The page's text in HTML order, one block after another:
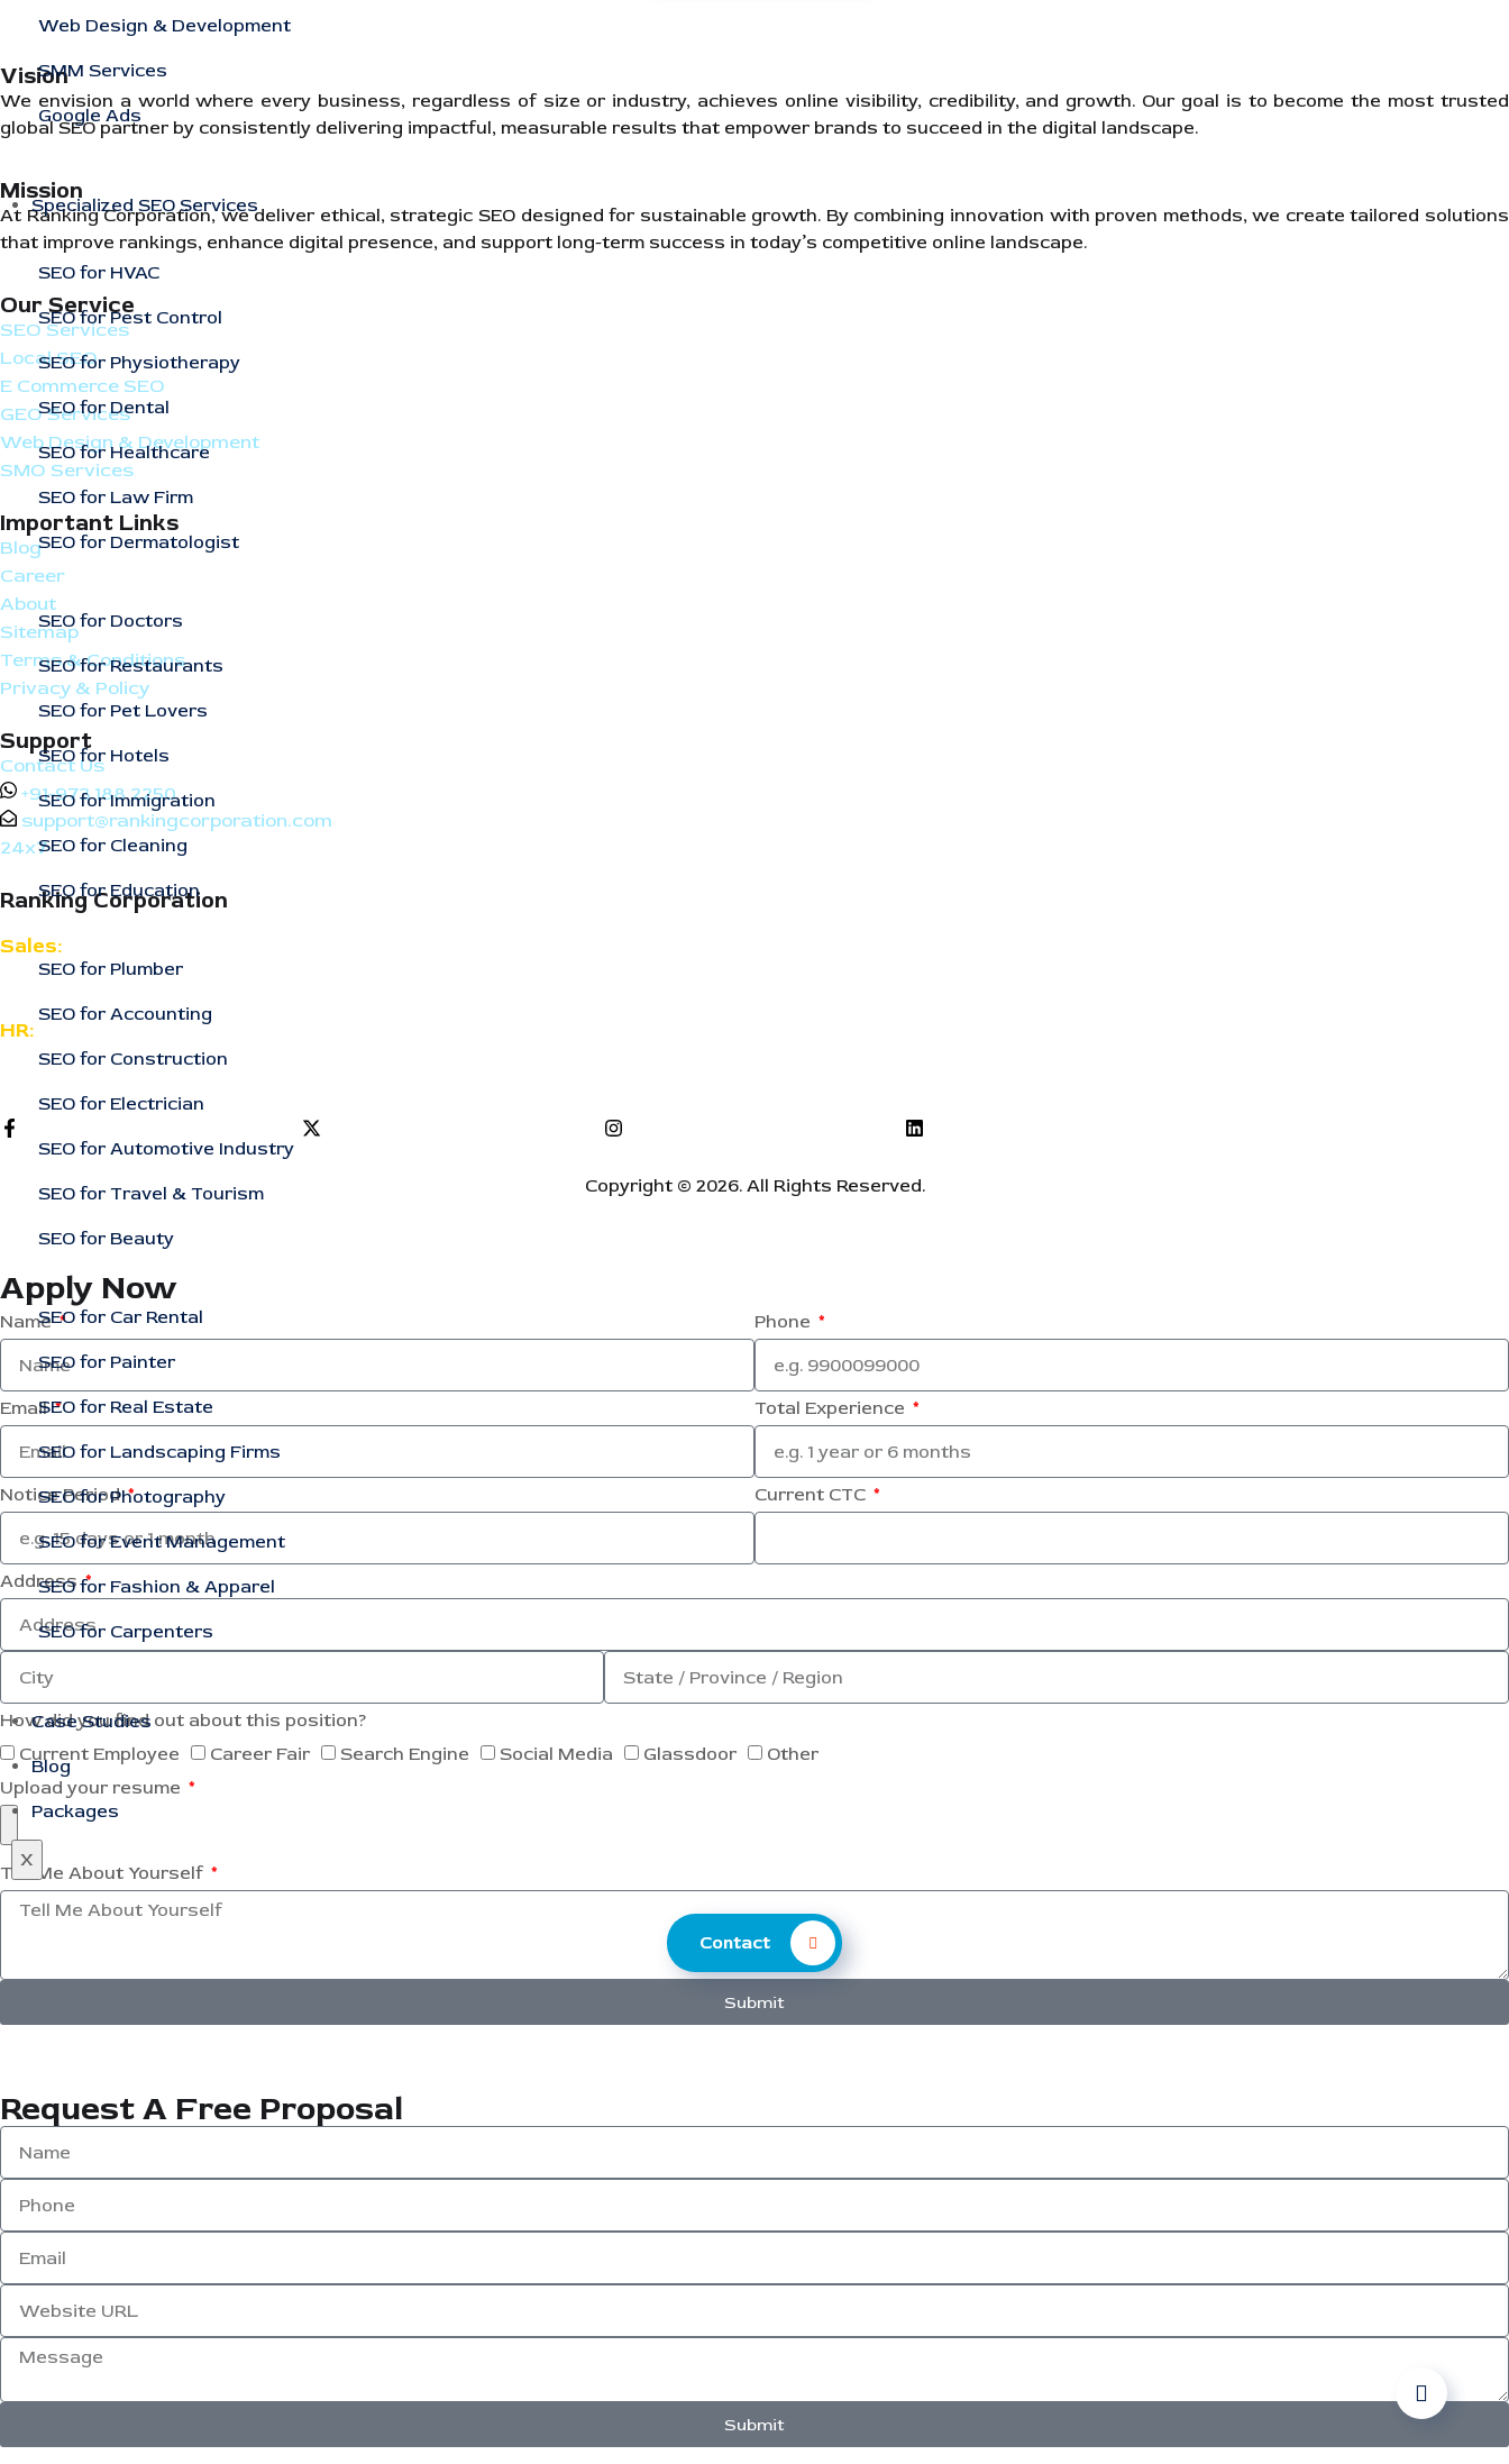
Web Design & Development
SMM Services
Google Ads
Specialized SEO Services
SEO for HVAC
SEO for Pest Control
SEO for Physiotherapy
SEO for Dental
SEO for Healthcare
SEO for Law Firm
SEO for Dermatologist
SEO for Doctors
SEO for Restaurants
SEO for Pet Lovers
SEO for Hotels
SEO for Immigration
SEO for Cleaning
SEO for Education
SEO for Plumber
SEO for Accounting
SEO for Construction
SEO for Electrician
SEO for Automotive Industry
SEO for Travel & Tourism
SEO for Beauty
SEO for Car Rental
SEO for Painter
SEO for Real Estate
SEO for Landscaping Firms
SEO for Photography
SEO for Event Management
SEO for Fashion & Apparel
SEO for Carpenters
Case Studies
Blog
Packages
X
Contact
Vision
We envision a world where every business, regardless of size or industry, achieves online visibility, credibility, and growth. Our goal is to become the most trusted
global SEO partner by consistently delivering impactful, measurable results that empower brands to succeed in the digital landscape.
Mission
At Ranking Corporation, we deliver ethical, strategic SEO designed for sustainable growth. By combining innovation with proven methods, we create tailored solutions
that improve rankings, enhance digital presence, and support long-term success in today’s competitive online landscape.
Our Service
SEO Services
Local SEO
E Commerce SEO
GEO Services
Web Design & Development
SMO Services
Important Links
Blog
Career
About
Sitemap
Terms & Conditions
Privacy & Policy
Support
Contact Us
+91-973 188 2250
support@rankingcorporation.com
24x7
Ranking Corporation
Sales:
support@rankingcorporation.com
HR:
support@rankingcorporation.com
Copyright © 2026. All Rights Reserved.
Apply Now
Name Phone
Email Total Experience
Notice Period Current CTC
Address
How did you find out about this position?
Current Employee
Career Fair Search Engine Social Media Glassdoor
Other
Upload your resume
Tell Me About Yourself
Submit
Request A Free Proposal
Submit